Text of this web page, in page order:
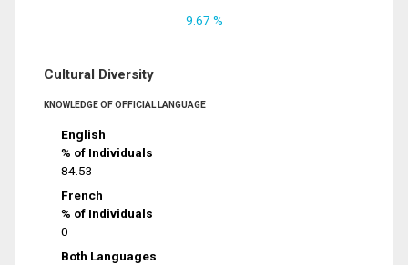
9.67 %
Cultural Diversity
KNOWLEDGE OF OFFICIAL LANGUAGE
English
% of Individuals
84.53
French
% of Individuals
0
Both Languages